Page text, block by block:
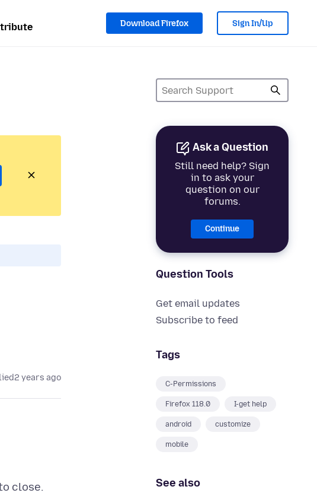
Download Firefox Sign In/Up
Ask a Question
Still need help? Sign
in to ask your
question on our
forums.
Continue
Question Tools
Get email updates
Subscribe to feed
Tags
C-Permissions
Firefox 118.0 I-get help
android customize
mobile
See also
2 years ago
close.